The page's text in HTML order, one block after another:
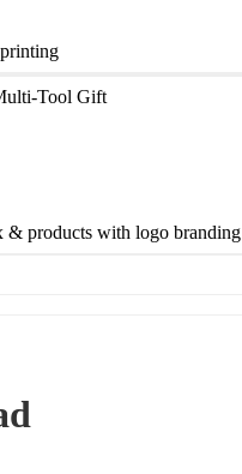
& products with logo branding